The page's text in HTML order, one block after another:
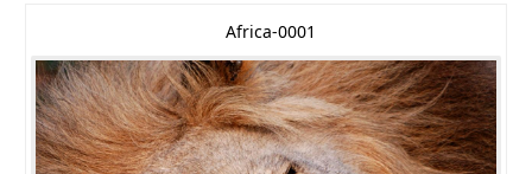
Africa-0001